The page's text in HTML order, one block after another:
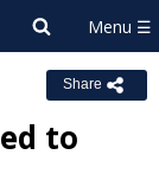
Share
to